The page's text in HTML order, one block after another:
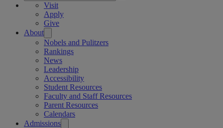
Visit
Apply
Give
About
Nobels and Pulitzers
Rankings
News
Leadership
Accessibility
Student Resources
Faculty and Staff Resources
Parent Resources
Calendars
Admissions